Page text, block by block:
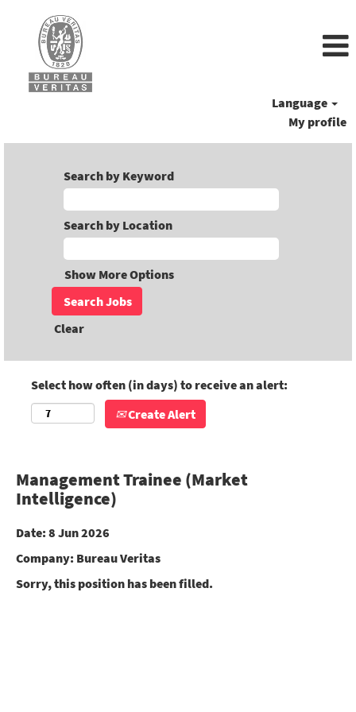
Language
My profile
Search by Keyword
Search by Location
Show More Options
Clear
Select how often (in days) to receive an alert:
Create Alert
Management Trainee (Market
Intelligence)
Date: 8 Jun 2026
Company: Bureau Veritas
Sorry, this position has been filled.